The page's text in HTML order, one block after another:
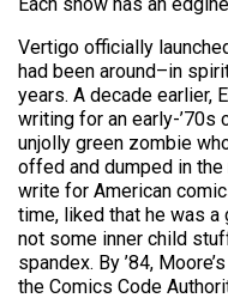
Vertigo officially
had been around–in
years. A decade earlier,
writing for an early-’70s
unjolly green zombie
offed and dumped in
write for American
time, liked that he was
not some inner child
spandex. By ’84,
the Comics Code